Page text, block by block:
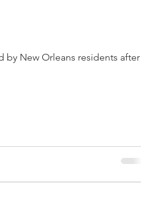
by New Orleans residents after